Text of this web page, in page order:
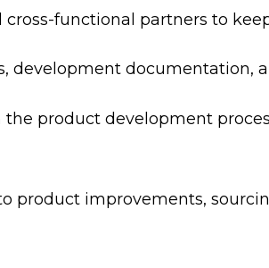
functional partners to
development documentation,
product development
product improvements,